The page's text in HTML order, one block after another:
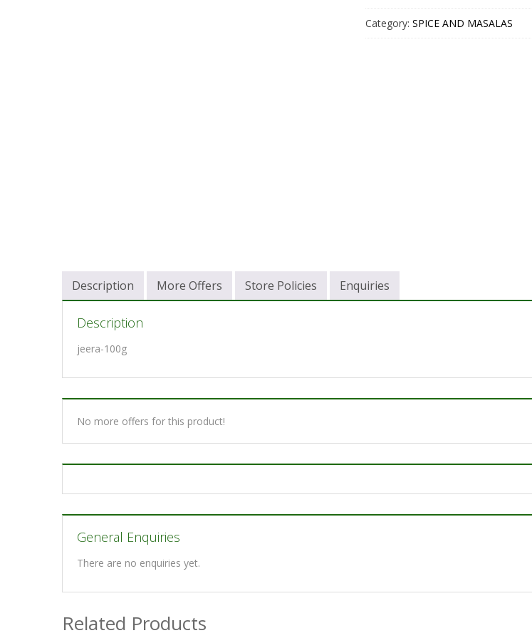
Category: SPICE AND MASALAS
Description More Offers Store Policies Enquiries
Description
jeera-100g
No more offers for this product!
General Enquiries
There are no enquiries yet.
Related Products